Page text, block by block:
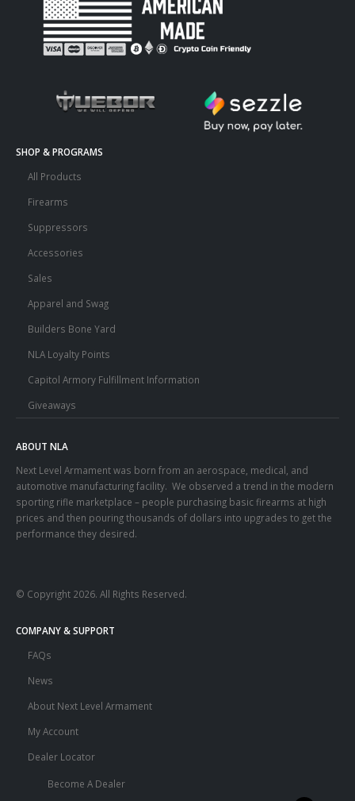
SHOP & PROGRAMS
All Products
Firearms
Suppressors
Accessories
Sales
Apparel and Swag
Builders Bone Yard
NLA Loyalty Points
Capitol Armory Fulfillment Information
Giveaways
ABOUT NLA
Next Level Armament was born from an aerospace, medical, and
automotive manufacturing facility. We observed a trend in the modern
sporting rifle marketplace – people purchasing basic firearms at high
prices and then pouring thousands of dollars into upgrades to get the
performance they desired.
© Copyright 2026. All Rights Reserved.
COMPANY & SUPPORT
FAQs
News
About Next Level Armament
My Account
Dealer Locator
Become A Dealer